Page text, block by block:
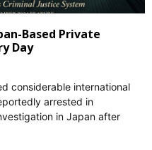
Based Private
Day
considerable international
arrested in
in Japan after